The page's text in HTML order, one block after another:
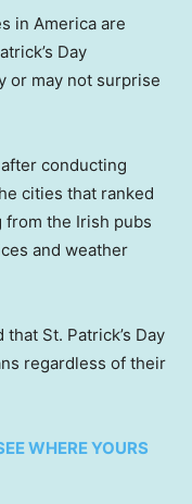
in America are
Day
or may not surprise
conducting
cities that ranked
from the Irish pubs
and weather
St. Patrick’s Day
regardless of their
WHERE YOURS